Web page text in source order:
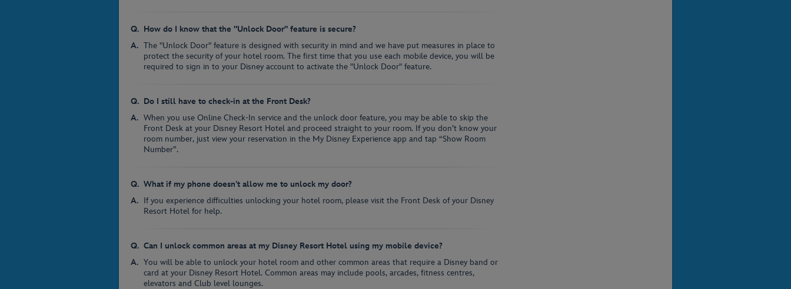
How do I know that the "Unlock Door" feature is secure?
The "Unlock Door" feature is designed with security in mind and we have put measures in place to
protect the security of your hotel room. The first time that you use each mobile device, you will be
required to sign in to your Disney account to activate the "Unlock Door" feature.
Do I still have to check-in at the Front Desk?
When you use Online Check-In service and the unlock door feature, you may be able to skip the
Front Desk at your Disney Resort Hotel and proceed straight to your room. If you don’t know your
room number, just view your reservation in the My Disney Experience app and tap “Show Room
Number”.
What if my phone doesn’t allow me to unlock my door?
If you experience difficulties unlocking your hotel room, please visit the Front Desk of your Disney
Resort Hotel for help.
Can I unlock common areas at my Disney Resort Hotel using my mobile device?
You will be able to unlock your hotel room and other common areas that require a Disney band or
card at your Disney Resort Hotel. Common areas may include pools, arcades, fitness centres,
elevators and Club level lounges.